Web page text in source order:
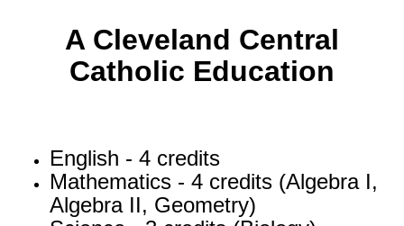
A Cleveland Central
Catholic Education
English - 4 credits
Mathematics - 4 credits (Algebra I,
Algebra II, Geometry)